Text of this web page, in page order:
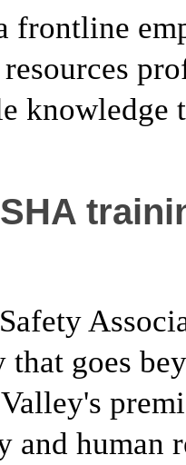
frontline
knowledge
goes
and human